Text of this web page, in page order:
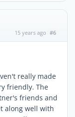
15 years ago #6
really made
friendly. The
friends and
along well with